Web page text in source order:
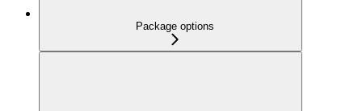
Package options